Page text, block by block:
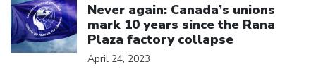
Never again: Canada’s unions
mark 10 years since the Rana
Plaza factory collapse
April 24, 2023